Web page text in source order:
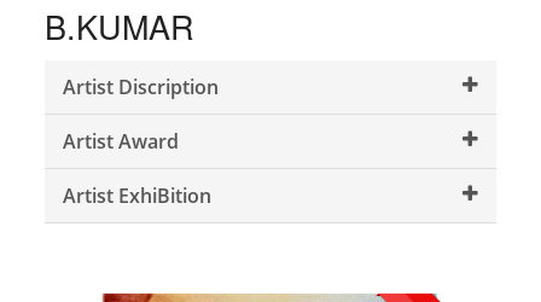
B.KUMAR
Artist Discription
Artist Award
Artist ExhiBition